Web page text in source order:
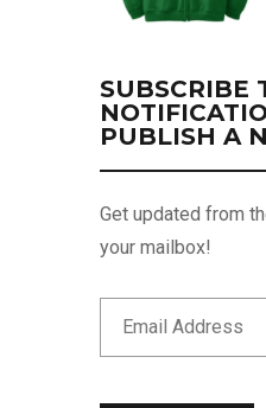
SUBSCRIBE
PUBLISH A
Get updated from
your mailbox!